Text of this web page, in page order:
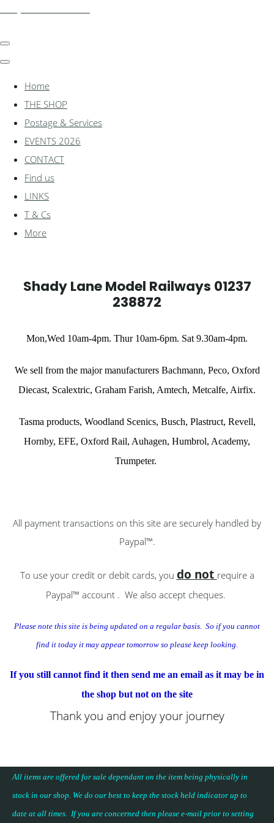
Home
THE SHOP
Postage & Services
EVENTS 2026
CONTACT
Find us
LINKS
T & Cs
More
Shady Lane Model Railways 01237
238872
Mon,Wed 10am-4pm. Thur 10am-6pm. Sat 9.30am-4pm.
We sell from the major manufacturers Bachmann, Peco, Oxford
Diecast, Scalextric, Graham Farish, Amtech, Metcalfe, Airfix.
Tasma products, Woodland Scenics, Busch, Plastruct, Revell,
Hornby, EFE, Oxford Rail, Auhagen, Humbrol, Academy,
Trumpeter.
All payment transactions on this site are securely handled by
Paypal™.
To use your credit or debit cards, you do not require a
Paypal™ account . We also accept cheques.
Please note this site is being updated on a regular basis. So if you cannot
find it today it may appear tomorrow so please keep looking.
If you still cannot find it then send me an email as it may be in
the shop but not on the site
Thank you and enjoy your journey
All items are offered for sale dependant on the item being physically in
stock in our shop. We do our best to keep the stock held indicator up to
date at all times. If you are concerned then please e-mail prior to setting